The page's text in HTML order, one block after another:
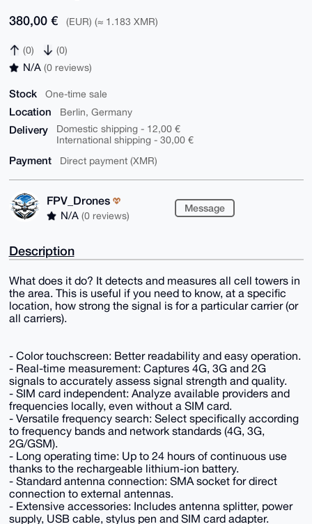
380,00 € (EUR) (≈ 1.183 XMR)
(0) (0)
N/A (0 reviews)
Stock One-time sale
Location Berlin, Germany
Delivery
Domestic shipping - 12,00 €
International shipping - 30,00 €
Payment Direct payment (XMR)
FPV_Drones
N/A (0 reviews)
Message
Description
What does it do? It detects and measures all cell towers in
the area. This is useful if you need to know, at a specific
location, how strong the signal is for a particular carrier (or
all carriers).
- Color touchscreen: Better readability and easy operation.
- Real-time measurement: Captures 4G, 3G and 2G
signals to accurately assess signal strength and quality.
- SIM card independent: Analyze available providers and
frequencies locally, even without a SIM card.
- Versatile frequency search: Select specifically according
to frequency bands and network standards (4G, 3G,
2G/GSM).
- Long operating time: Up to 24 hours of continuous use
thanks to the rechargeable lithium-ion battery.
- Standard antenna connection: SMA socket for direct
connection to external antennas.
- Extensive accessories: Includes antenna splitter, power
supply, USB cable, stylus pen and SIM card adapter.